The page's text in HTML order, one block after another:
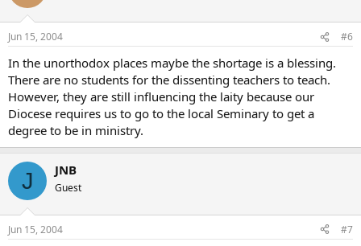
Jun 15, 2004 #6
In the unorthodox places maybe the shortage is a blessing.
There are no students for the dissenting teachers to teach.
However, they are still influencing the laity because our
Diocese requires us to go to the local Seminary to get a
degree to be in ministry.
J JNB
Guest
Jun 15, 2004 #7